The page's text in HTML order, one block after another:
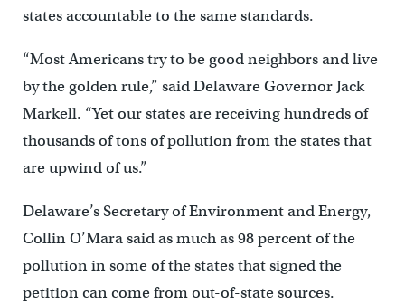
states accountable to the same standards.
“Most Americans try to be good neighbors and live
by the golden rule,” said Delaware Governor Jack
Markell. “Yet our states are receiving hundreds of
thousands of tons of pollution from the states that
are upwind of us.”
Delaware’s Secretary of Environment and Energy,
Collin O’Mara said as much as 98 percent of the
pollution in some of the states that signed the
petition can come from out-of-state sources.